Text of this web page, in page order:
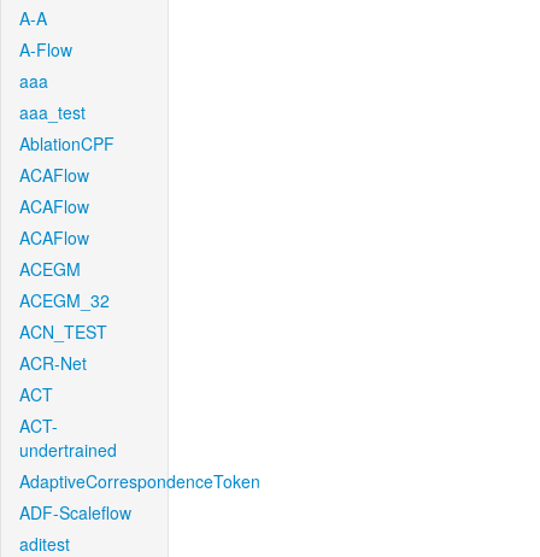
A-A
A-Flow
aaa
aaa_test
AblationCPF
ACAFlow
ACAFlow
ACAFlow
ACEGM
ACEGM_32
ACN_TEST
ACR-Net
ACT
ACT-
undertrained
AdaptiveCorrespondenceToken
ADF-Scaleflow
aditest